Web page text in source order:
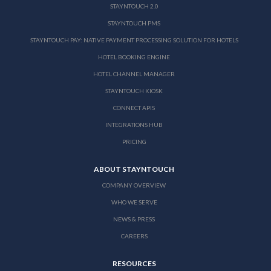
STAYNTOUCH 2.0
STAYNTOUCH PMS
STAYNTOUCH PAY: NATIVE PAYMENT PROCESSING SOLUTION FOR HOTELS
HOTEL BOOKING ENGINE
HOTEL CHANNEL MANAGER
STAYNTOUCH KIOSK
CONNECT APIS
INTEGRATIONS HUB
PRICING
ABOUT STAYNTOUCH
COMPANY OVERVIEW
WHO WE SERVE
NEWS & PRESS
CAREERS
RESOURCES